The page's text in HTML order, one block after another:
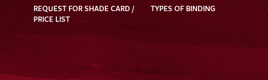
REQUEST FOR SHADE CARD /
PRICE LIST
TYPES OF BINDING